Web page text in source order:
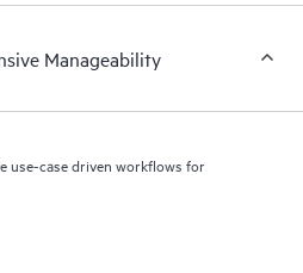
Manageability
use-case driven workflows for